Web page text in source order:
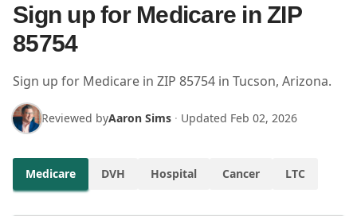
Sign up for Medicare in ZIP
85754
Sign up for Medicare in ZIP 85754 in Tucson, Arizona.
Reviewed byAaron Sims · Updated Feb 02, 2026
Medicare DVH Hospital Cancer LTC